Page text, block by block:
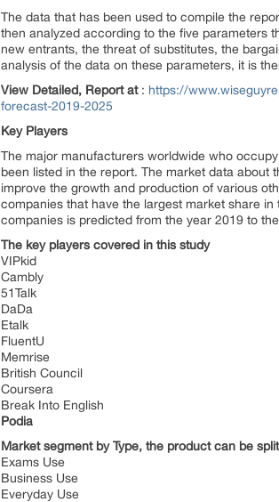
The data that has been used to compile the
then analyzed according to the five parameters
new entrants, the threat of substitutes, the
analysis of the data on these parameters, it is
View Detailed, Report at: https://
forecast-2019-2025
Key Players
The major manufacturers worldwide who
been listed in the report. The market data
improve the growth and production of various
companies that have the largest market share
companies is predicted from the year 2019 to
The key players covered in this study
VIPkid
Cambly
51Talk
DaDa
Etalk
FluentU
Memrise
British Council
Coursera
Break Into English
Podia
Market segment by Type, the product can be
Exams Use
Business Use
Everyday Use